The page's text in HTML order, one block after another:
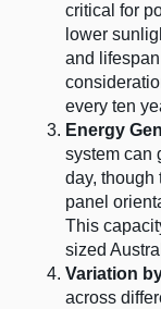
critical for
lower
and
every ten
Energy
system can
day, though
panel
This
sized
Variation
across